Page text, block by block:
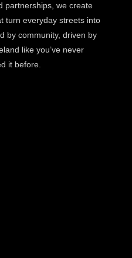
partnerships, we create
turn everyday streets into
by community, driven by
like you’ve never
it before.